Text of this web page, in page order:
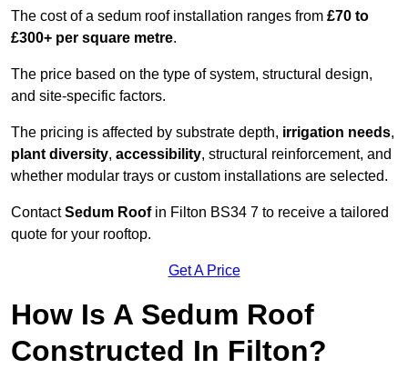
The cost of a sedum roof installation ranges from £70 to
£300+ per square metre.
The price based on the type of system, structural design,
and site-specific factors.
The pricing is affected by substrate depth, irrigation needs,
plant diversity, accessibility, structural reinforcement, and
whether modular trays or custom installations are selected.
ContactSedum Roofin Filton BS34 7 to receive a tailored
quote for your rooftop.
Get A Price
How Is A Sedum Roof
Constructed In Filton?